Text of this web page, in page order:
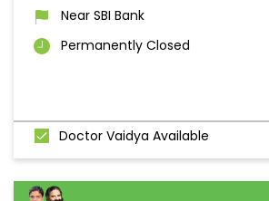
Near SBI Bank
Permanently Closed
Doctor Vaidya Available